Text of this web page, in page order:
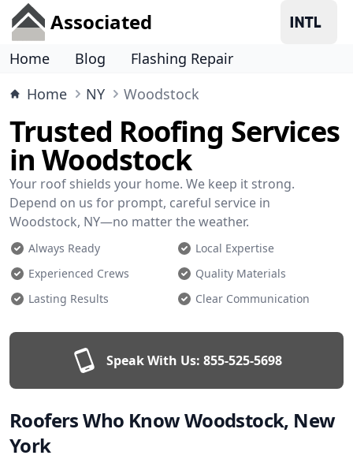
Associated
Home Blog
Flashing Repair
Home
NY Woodstock
Trusted Roofing Services
in Woodstock
Your roof shields your home. We keep it strong.
Depend on us for prompt, careful service in
Woodstock, NY—no matter the weather.
Always Ready
Local Expertise
Experienced Crews
Quality Materials
Lasting Results
Clear Communication
Speak With Us: 855-525-5698
Roofers Who Know Woodstock, New
York